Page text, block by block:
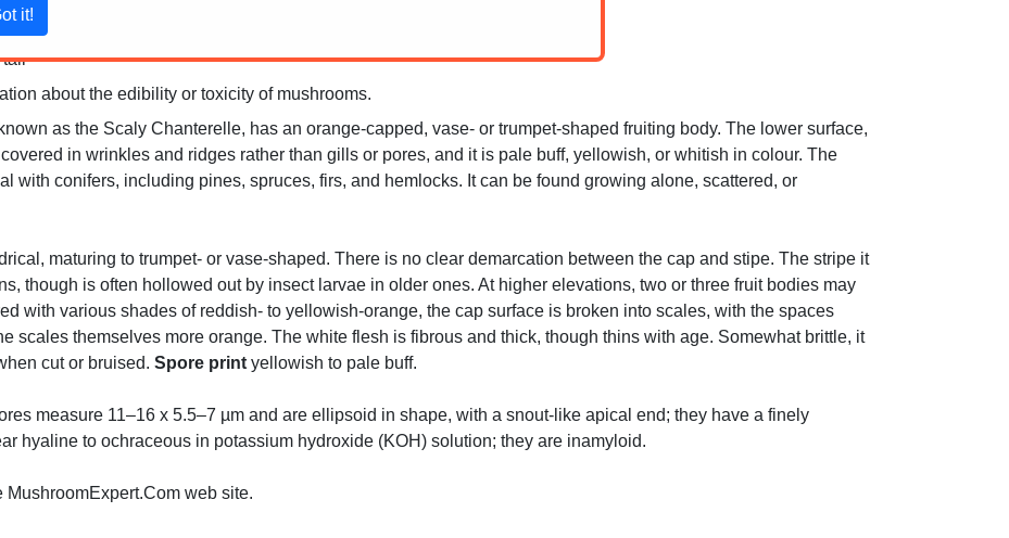
tall
about the edibility or toxicity of mushrooms.
as the Scaly Chanterelle, has an orange-capped, vase- or trumpet-shaped fruiting body. The lower surface,
in wrinkles and ridges rather than gills or pores, and it is pale buff, yellowish, or whitish in colour. The
with conifers, including pines, spruces, firs, and hemlocks. It can be found growing alone, scattered, or
maturing to trumpet- or vase-shaped. There is no clear demarcation between the cap and stipe. The stripe it
though is often hollowed out by insect larvae in older ones. At higher elevations, two or three fruit bodies may
with various shades of reddish- to yellowish-orange, the cap surface is broken into scales, with the spaces
scales themselves more orange. The white flesh is fibrous and thick, though thins with age. Somewhat brittle, it
cut or bruised. Spore print yellowish to pale buff.
measure 11–16 x 5.5–7 µm and are ellipsoid in shape, with a snout-like apical end; they have a finely
hyaline to ochraceous in potassium hydroxide (KOH) solution; they are inamyloid.
MushroomExpert.Com web site.